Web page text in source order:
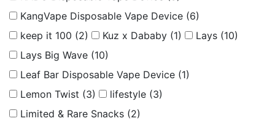
KangVape Disposable Vape Device (6)
keep it 100 (2) Kuz x Dababy (1) Lays (10)
Lays Big Wave (10)
Leaf Bar Disposable Vape Device (1)
Lemon Twist (3) lifestyle (3)
Limited & Rare Snacks (2)